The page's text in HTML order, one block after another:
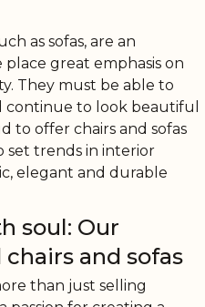
as sofas, are an
great emphasis on
They must be able to
continue to look beautiful
to offer chairs and sofas
trends in interior
elegant and durable
soul: Our
and sofas
than just selling